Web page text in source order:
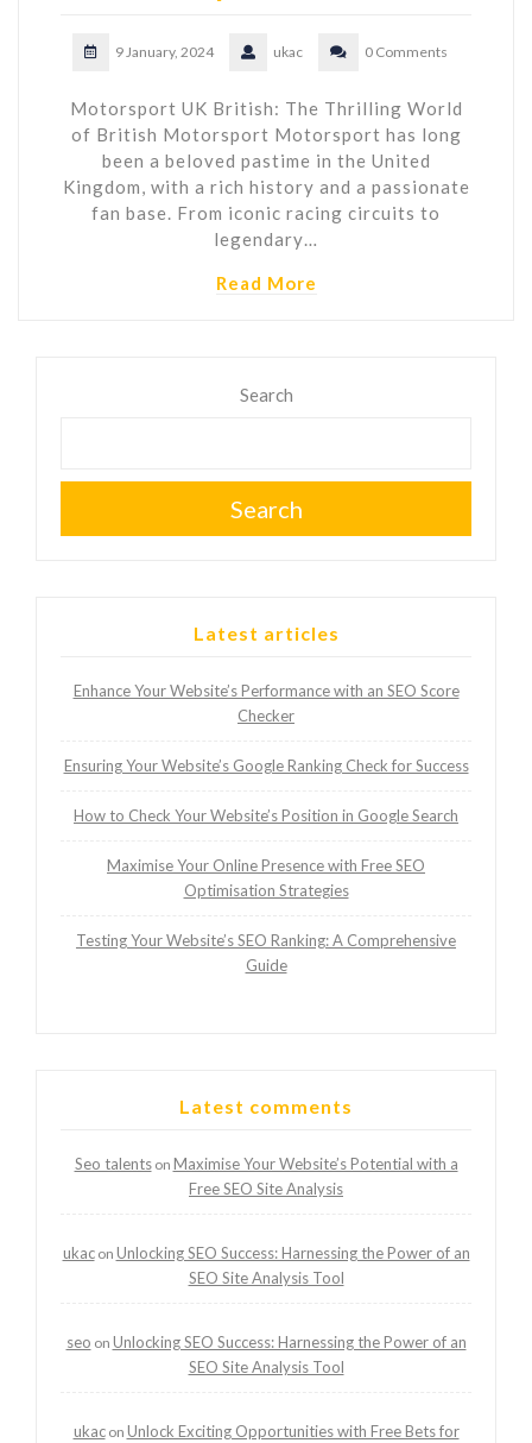
9 January, 2024 ukac 0 Comments
Motorsport UK British: The Thrilling World
of British Motorsport Motorsport has long
been a beloved pastime in the United
Kingdom, with a rich history and a passionate
fan base. From iconic racing circuits to
legendary…
Read More
Search
Search
Latest articles
Enhance Your Website’s Performance with an SEO Score
Checker
Ensuring Your Website’s Google Ranking Check for Success
How to Check Your Website’s Position in Google Search
Maximise Your Online Presence with Free SEO
Optimisation Strategies
Testing Your Website’s SEO Ranking: A Comprehensive
Guide
Latest comments
Seo talentson Maximise Your Website’s Potential with a
Free SEO Site Analysis
ukacon Unlocking SEO Success: Harnessing the Power of an
SEO Site Analysis Tool
seo on Unlocking SEO Success: Harnessing the Power of an
SEO Site Analysis Tool
ukacon Unlock Exciting Opportunities with Free Bets for